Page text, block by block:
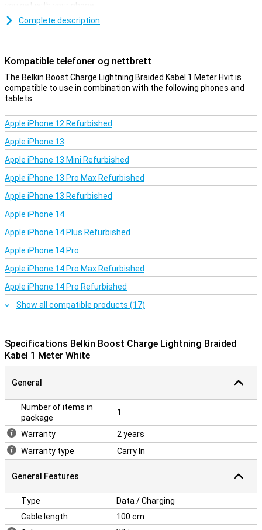
you get with your phone.
Complete description
Kompatible telefoner og nettbrett
The Belkin Boost Charge Lightning Braided Kabel 1 Meter Hvit is
compatible to use in combination with the following phones and
tablets.
Apple iPhone 12 Refurbished
Apple iPhone 13
Apple iPhone 13 Mini Refurbished
Apple iPhone 13 Pro Max Refurbished
Apple iPhone 13 Refurbished
Apple iPhone 14
Apple iPhone 14 Plus Refurbished
Apple iPhone 14 Pro
Apple iPhone 14 Pro Max Refurbished
Apple iPhone 14 Pro Refurbished
Show all compatible products (17)
Specifications Belkin Boost Charge Lightning Braided
Kabel 1 Meter White
General
Number of items in
package
1
Warranty
2 years
Warranty type
Carry In
General Features
Type
Data / Charging
Cable length
100 cm